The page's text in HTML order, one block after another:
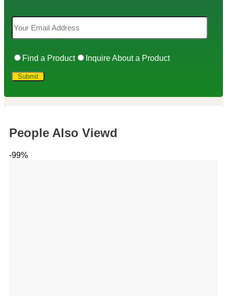
Find a Product Inquire About a Product
People Also Viewd
-99%